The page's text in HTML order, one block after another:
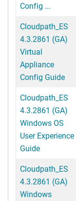
Config ...
Cloudpath_ES
4.3.2861 (GA)
Virtual
Appliance
Config Guide
Cloudpath_ES
4.3.2861 (GA)
Windows OS
User Experience
Guide
Cloudpath_ES
4.3.2861 (GA)
Windows